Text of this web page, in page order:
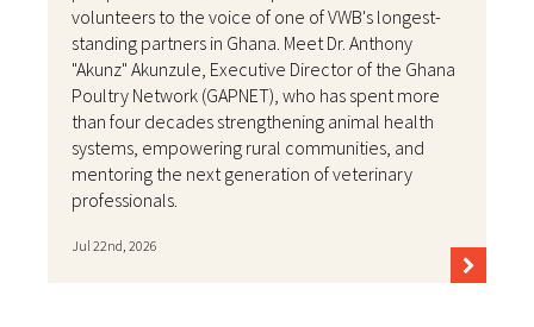
volunteers to the voice of one of VWB's longest-
standing partners in Ghana. Meet Dr. Anthony
"Akunz" Akunzule, Executive Director of the Ghana
Poultry Network (GAPNET), who has spent more
than four decades strengthening animal health
systems, empowering rural communities, and
mentoring the next generation of veterinary
professionals.
Jul 22nd, 2026